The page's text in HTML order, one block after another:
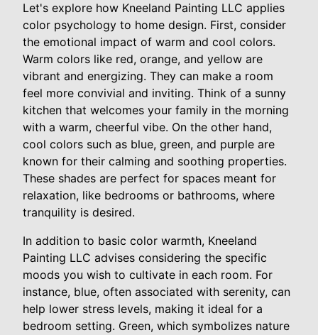
Let's explore how Kneeland Painting LLC applies
color psychology to home design. First, consider
the emotional impact of warm and cool colors.
Warm colors like red, orange, and yellow are
vibrant and energizing. They can make a room
feel more convivial and inviting. Think of a sunny
kitchen that welcomes your family in the morning
with a warm, cheerful vibe. On the other hand,
cool colors such as blue, green, and purple are
known for their calming and soothing properties.
These shades are perfect for spaces meant for
relaxation, like bedrooms or bathrooms, where
tranquility is desired.
In addition to basic color warmth, Kneeland
Painting LLC advises considering the specific
moods you wish to cultivate in each room. For
instance, blue, often associated with serenity, can
help lower stress levels, making it ideal for a
bedroom setting. Green, which symbolizes nature